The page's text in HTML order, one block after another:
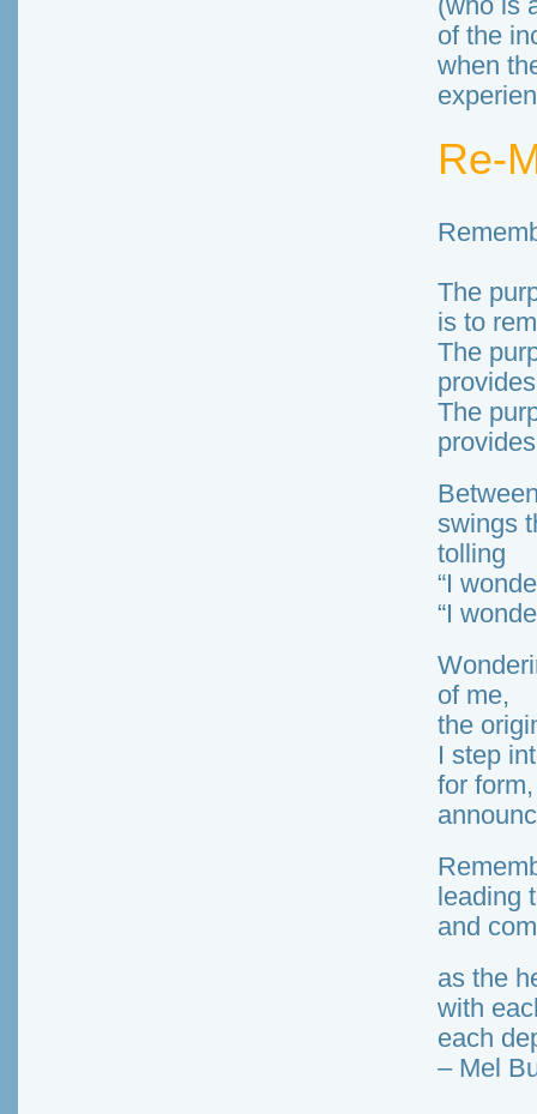
of the
when
Re-
The
is to
The
The
swings
tolling
“I
“I
of me,
the
I step
for form,
leading
and
as the
with
each
– Mel